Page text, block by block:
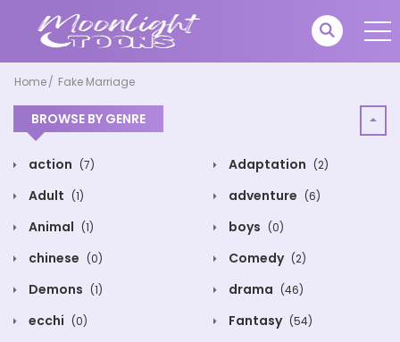
Home Fake Marriage
BROWSE BY GENRE
action (7) Adaptation (2)
Adult (1) adventure (6)
Animal (1) boys (0)
chinese (0) Comedy (2)
Demons (1) drama (46)
ecchi (0) Fantasy (54)